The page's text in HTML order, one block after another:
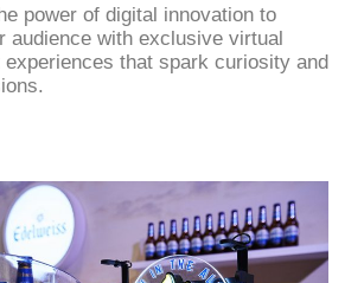
power of digital innovation to
audience with exclusive virtual
experiences that spark curiosity and